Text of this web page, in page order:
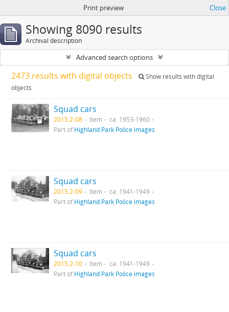
Print preview Close
Showing 8090 results
Archival description
Advanced search options
2473 results with digital objects
Show results with digital
objects
Squad cars
2015.2-08 Item
ca. 1953-1960
Part ofHighland Park Police images
Squad cars
2015.2-09 Item
ca. 1941-1949
Part ofHighland Park Police images
Squad cars
2015.2-10 Item
ca. 1941-1949
Part ofHighland Park Police images